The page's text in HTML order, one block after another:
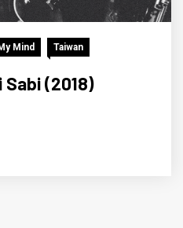
Mind Taiwan
Sabi (2018)